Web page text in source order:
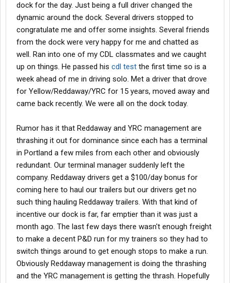
dock for the day. Just being a full driver changed the
dynamic around the dock. Several drivers stopped to
congratulate me and offer some insights. Several friends
from the dock were very happy for me and chatted as
well. Ran into one of my CDL classmates and we caught
up on things. He passed his cdl test the first time so is a
week ahead of me in driving solo. Met a driver that drove
for Yellow/Reddaway/YRC for 15 years, moved away and
came back recently. We were all on the dock today.
Rumor has it that Reddaway and YRC management are
thrashing it out for dominance since each has a terminal
in Portland a few miles from each other and obviously
redundant. Our terminal manager suddenly left the
company. Reddaway drivers get a $100/day bonus for
coming here to haul our trailers but our drivers get no
such thing hauling Reddaway trailers. With that kind of
incentive our dock is far, far emptier than it was just a
month ago. The last few days there wasn't enough freight
to make a decent P&D run for my trainers so they had to
switch things around to get enough stops to make a run.
Obviously Reddaway management is doing the thrashing
and the YRC management is getting the thrash. Hopefully